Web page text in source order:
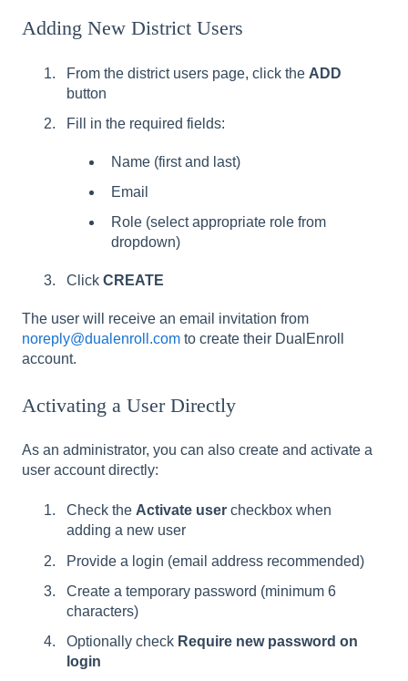
Adding New District Users
From the district users page, click the ADD
button
Fill in the required fields:
Name (first and last)
Email
Role (select appropriate role from
dropdown)
Click CREATE
The user will receive an email invitation from
noreply@dualenroll.com to create their DualEnroll
account.
Activating a User Directly
As an administrator, you can also create and activate a
user account directly:
Check the Activate user checkbox when
adding a new user
Provide a login (email address recommended)
Create a temporary password (minimum 6
characters)
Optionally check Require new password on
login